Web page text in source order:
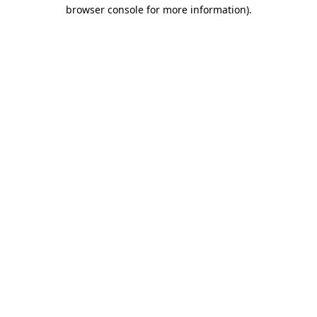
browser console for more information).